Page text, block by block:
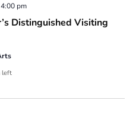
Distinguished Visiting
4:00 pm
left